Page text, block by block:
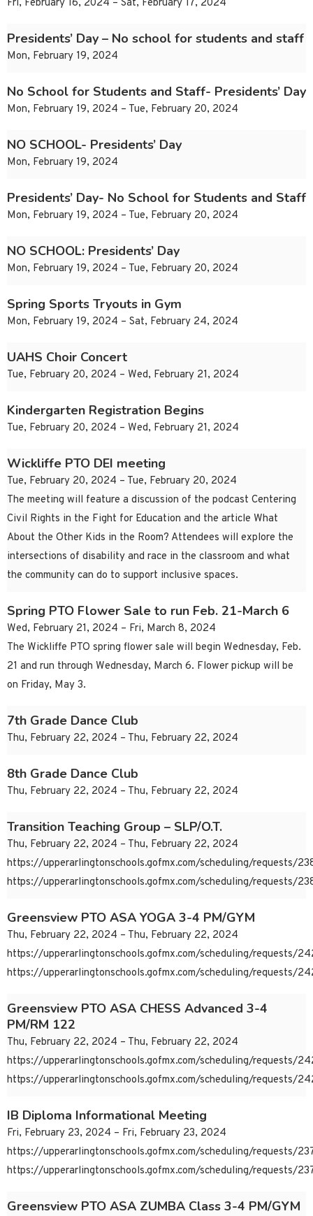
Fri, February 16, 2024 – Sat, February 17, 2024
Presidents’ Day – No school for students and staff
Mon, February 19, 2024
No School for Students and Staff- Presidents’ Day
Mon, February 19, 2024 – Tue, February 20, 2024
NO SCHOOL- Presidents’ Day
Mon, February 19, 2024
Presidents’ Day- No School for Students and Staff
Mon, February 19, 2024 – Tue, February 20, 2024
NO SCHOOL: Presidents’ Day
Mon, February 19, 2024 – Tue, February 20, 2024
Spring Sports Tryouts in Gym
Mon, February 19, 2024 – Sat, February 24, 2024
UAHS Choir Concert
Tue, February 20, 2024 – Wed, February 21, 2024
Kindergarten Registration Begins
Tue, February 20, 2024 – Wed, February 21, 2024
Wickliffe PTO DEI meeting
Tue, February 20, 2024 – Tue, February 20, 2024
The meeting will feature a discussion of the podcast Centering
Civil Rights in the Fight for Education and the article What
About the Other Kids in the Room? Attendees will explore the
intersections of disability and race in the classroom and what
the community can do to support inclusive spaces.
Spring PTO Flower Sale to run Feb. 21-March 6
Wed, February 21, 2024 – Fri, March 8, 2024
The Wickliffe PTO spring flower sale will begin Wednesday, Feb.
21 and run through Wednesday, March 6. Flower pickup will be
on Friday, May 3.
7th Grade Dance Club
Thu, February 22, 2024 – Thu, February 22, 2024
8th Grade Dance Club
Thu, February 22, 2024 – Thu, February 22, 2024
Transition Teaching Group – SLP/O.T.
Thu, February 22, 2024 – Thu, February 22, 2024
https://upperarlingtonschools.gofmx.com/scheduling/requests/
https://upperarlingtonschools.gofmx.com/scheduling/requests/
Greensview PTO ASA YOGA 3-4 PM/GYM
Thu, February 22, 2024 – Thu, February 22, 2024
https://upperarlingtonschools.gofmx.com/scheduling/requests/
https://upperarlingtonschools.gofmx.com/scheduling/requests/
Greensview PTO ASA CHESS Advanced 3-4
PM/RM 122
Thu, February 22, 2024 – Thu, February 22, 2024
https://upperarlingtonschools.gofmx.com/scheduling/requests/
https://upperarlingtonschools.gofmx.com/scheduling/requests/
IB Diploma Informational Meeting
Fri, February 23, 2024 – Fri, February 23, 2024
https://upperarlingtonschools.gofmx.com/scheduling/requests/
https://upperarlingtonschools.gofmx.com/scheduling/requests/
Greensview PTO ASA ZUMBA Class 3-4 PM/GYM